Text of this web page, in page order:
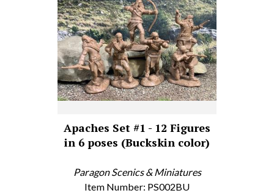
Apaches Set #1 - 12 Figures
in 6 poses (Buckskin color)
Paragon Scenics & Miniatures
Item Number: PS002BU